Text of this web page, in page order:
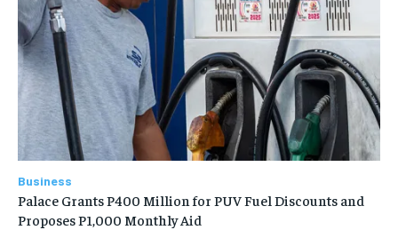
Business
Palace Grants P400 Million for PUV Fuel Discounts and
Proposes P1,000 Monthly Aid